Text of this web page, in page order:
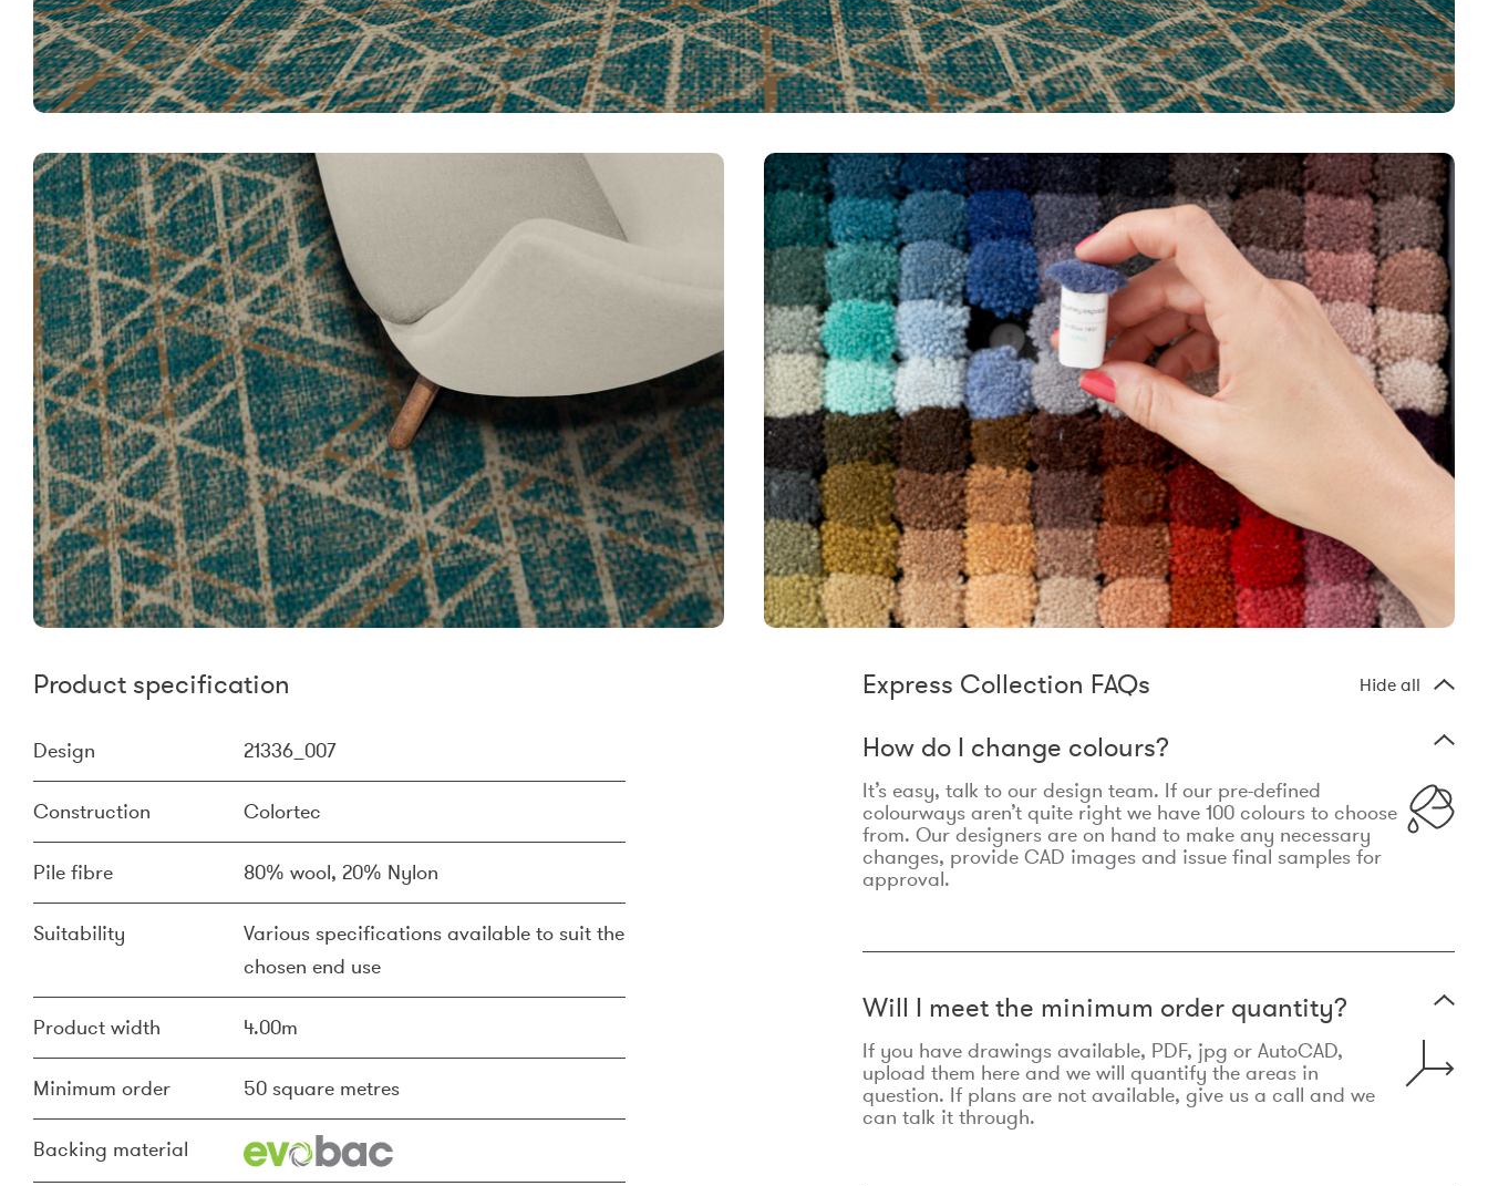
Product specification
Design 21336_007
Construction Colortec
Pile fibre 80% wool, 20% Nylon
Suitability
Various specifications available to suit the
chosen end use
Product width 4.00m
Minimum order 50 square metres
Backing material
Express Collection FAQs Hide all
How do I change colours?
It’s easy, talk to our design team. If our pre-defined
colourways aren’t quite right we have 100 colours to choose
from. Our designers are on hand to make any necessary
changes, provide CAD images and issue final samples for
approval.
Will I meet the minimum order quantity?
If you have drawings available, PDF, jpg or AutoCAD,
upload them here and we will quantify the areas in
question. If plans are not available, give us a call and we
can talk it through.